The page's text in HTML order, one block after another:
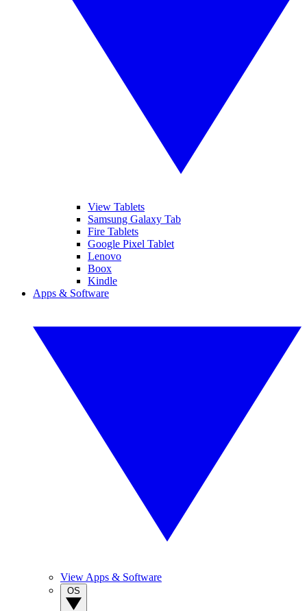
View Tablets
Samsung Galaxy Tab
Fire Tablets
Google Pixel Tablet
Lenovo
Boox
Kindle
Apps & Software
View Apps & Software